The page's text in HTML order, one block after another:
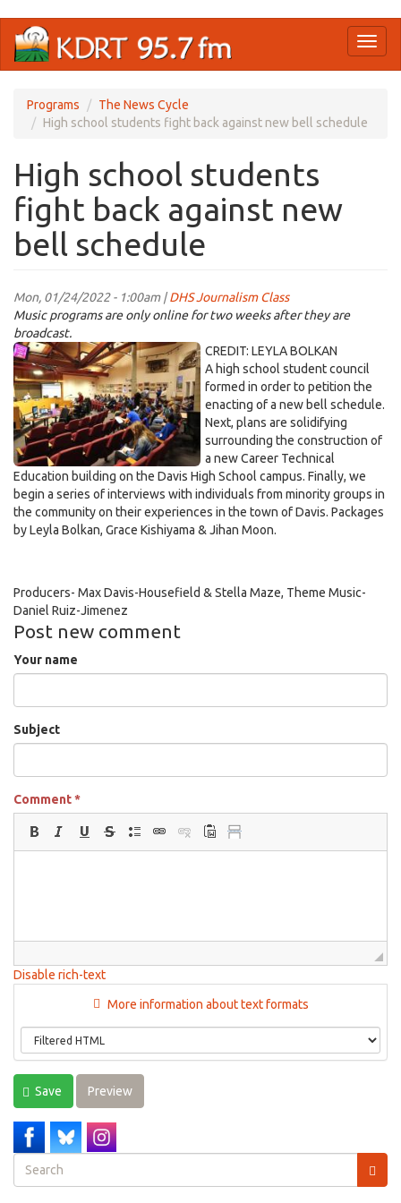
main
Programs
The News Cycle
High school students fight back against new bell schedule
High school students
fight back against new
bell schedule
Mon, 01/24/2022 - 1:00am |DHS Journalism Class
Music programs are only online for two weeks after they are
broadcast.
SCHOOLBOARD.jpeg
CREDIT: LEYLA BOLKAN
A high school student council
formed in order to petition the
enacting of a new bell schedule.
Next, plans are solidifying
surrounding the construction of
a new Career Technical
Education building on the Davis High School campus. Finally, we
begin a series of interviews with individuals from minority groups in
the community on their experiences in the town of Davis. Packages
by Leyla Bolkan, Grace Kishiyama & Jihan Moon.
Producers- Max Davis-Housefield & Stella Maze, Theme Music-
Daniel Ruiz-Jimenez
Post new comment
Your name
Subject
Comment*
Disable rich-text
More information about text formats
Save Preview
Search
form